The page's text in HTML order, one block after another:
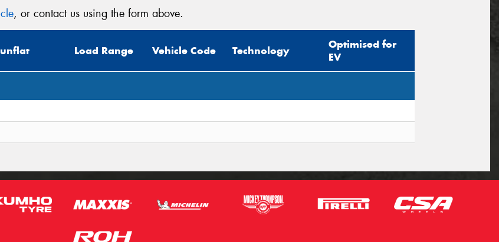
, or contact us using the form above.
Load Range Vehicle Code Technology
Optimised for
EV